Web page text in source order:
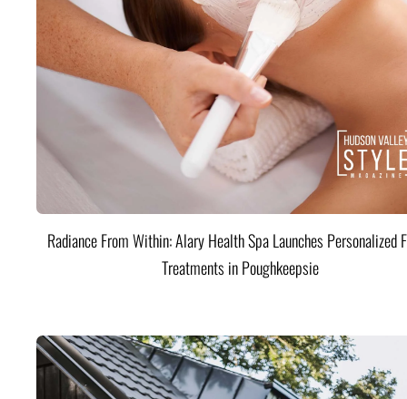
Radiance From Within: Alary Health Spa Launches Personalized
Treatments in Poughkeepsie